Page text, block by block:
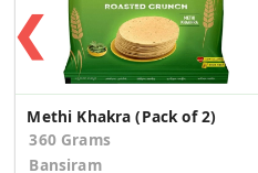
❮
Methi Khakra (Pack of 2)
360 Grams
Bansiram